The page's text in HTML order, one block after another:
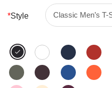
*Style